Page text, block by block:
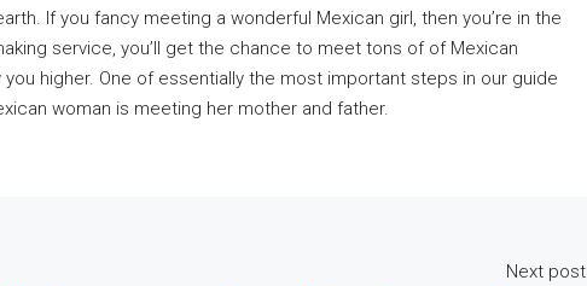
If you fancy meeting a wonderful Mexican girl, then you’re in the
service, you’ll get the chance to meet tons of of Mexican
higher. One of essentially the most important steps in our guide
woman is meeting her mother and father.
Next post